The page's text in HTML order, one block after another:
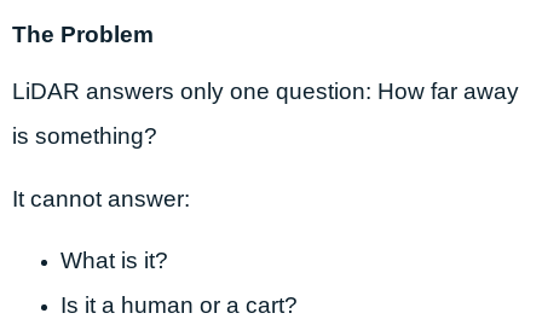
The Problem
LiDAR answers only one question: How far away
is something?
It cannot answer:
What is it?
Is it a human or a cart?